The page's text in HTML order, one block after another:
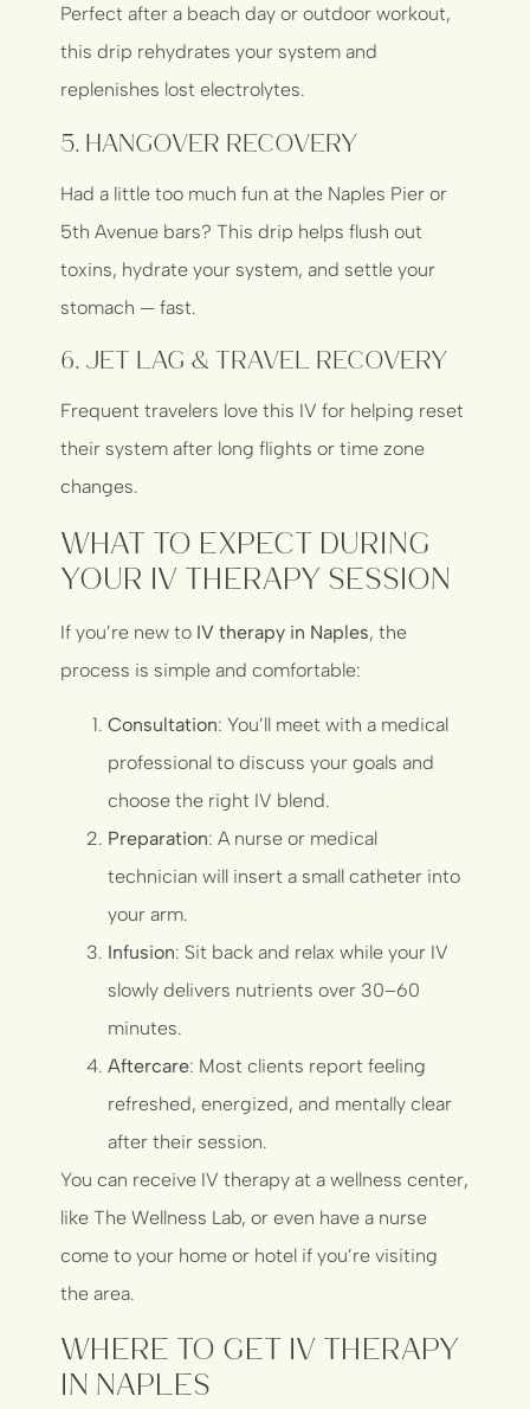
Perfect after a beach day or outdoor workout,
this drip rehydrates your system and
replenishes lost electrolytes.
5. Hangover Recovery
Had a little too much fun at the Naples Pier or
5th Avenue bars? This drip helps flush out
toxins, hydrate your system, and settle your
stomach — fast.
6. Jet Lag & Travel Recovery
Frequent travelers love this IV for helping reset
their system after long flights or time zone
changes.
What to Expect During
Your IV Therapy Session
If you’re new to IV therapy in Naples, the
process is simple and comfortable:
Consultation: You’ll meet with a medical
professional to discuss your goals and
choose the right IV blend.
Preparation: A nurse or medical
technician will insert a small catheter into
your arm.
Infusion: Sit back and relax while your IV
slowly delivers nutrients over 30–60
minutes.
Aftercare: Most clients report feeling
refreshed, energized, and mentally clear
after their session.
You can receive IV therapy at a wellness center,
likeThe Wellness Lab, or even have a nurse
come to your home or hotel if you’re visiting
the area.
Where to Get IV Therapy
in Naples